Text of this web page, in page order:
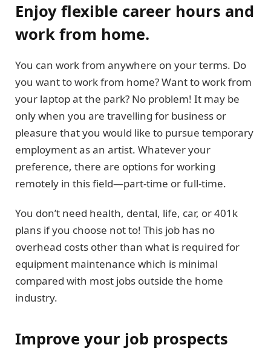
Enjoy flexible career hours and
work from home.
You can work from anywhere on your terms. Do
you want to work from home? Want to work from
your laptop at the park? No problem! It may be
only when you are travelling for business or
pleasure that you would like to pursue temporary
employment as an artist. Whatever your
preference, there are options for working
remotely in this field—part-time or full-time.
You don’t need health, dental, life, car, or 401k
plans if you choose not to! This job has no
overhead costs other than what is required for
equipment maintenance which is minimal
compared with most jobs outside the home
industry.
Improve your job prospects